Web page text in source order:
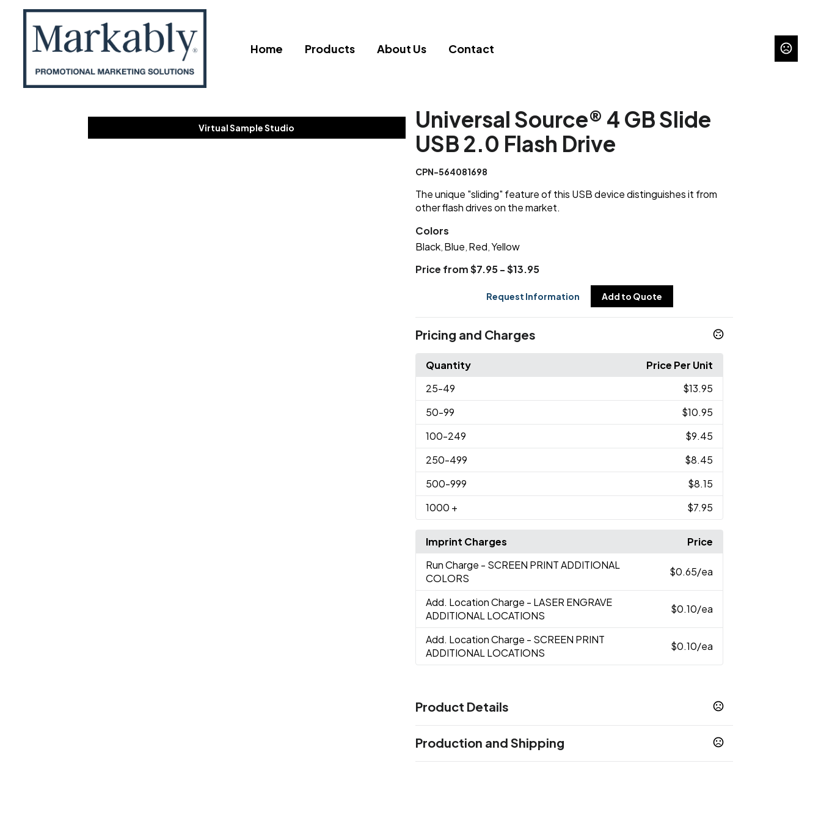
Home Products About Us Contact
Virtual Sample Studio
Universal Source® 4 GB Slide
USB 2.0 Flash Drive
CPN-564081698
The unique "sliding" feature of this USB device distinguishes it from
other flash drives on the market.
Colors
Black, Blue Red Yellow
Price from $7.95 - $13.95
Request Information Add to Quote
Pricing and Charges
Quantity
Price Per Unit
25-49
$13.95
50-99
$10.95
100-249
$9.45
250-499
$8.45
500-999
$8.15
1000 + $7.95
Imprint Charges
Price
Run Charge - SCREEN PRINT ADDITIONAL
COLORS
$0.65/ea
Add. Location Charge - LASER ENGRAVE
ADDITIONAL LOCATIONS
$0.10/ea
Add. Location Charge - SCREEN PRINT
ADDITIONAL LOCATIONS
$0.10/ea
Product Details
Black,Blue,Red,Yellow
Production and Shipping